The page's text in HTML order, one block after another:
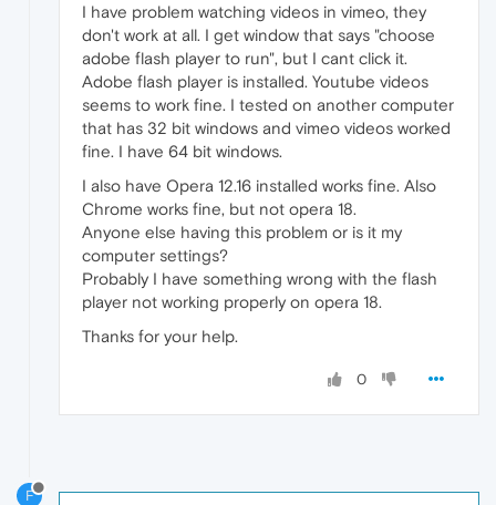
I have problem watching videos in vimeo, they
don't work at all. I get window that says "choose
adobe flash player to run", but I cant click it.
Adobe flash player is installed. Youtube videos
seems to work fine. I tested on another computer
that has 32 bit windows and vimeo videos worked
fine. I have 64 bit windows.
I also have Opera 12.16 installed works fine. Also
Chrome works fine, but not opera 18.
Anyone else having this problem or is it my
computer settings?
Probably I have something wrong with the flash
player not working properly on opera 18.
Thanks for your help.
0
F